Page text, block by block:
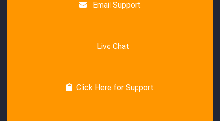
Email Support
Live Chat
Click Here for Support